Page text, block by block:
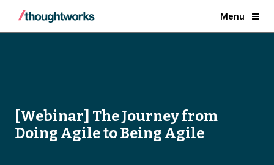
Menu
[Webinar] The Journey from
Doing Agile to Being Agile